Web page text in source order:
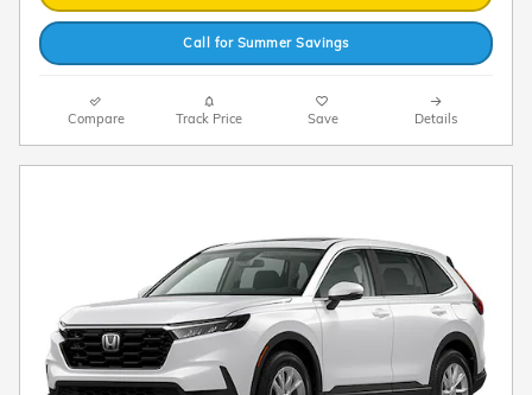
Call for Summer Savings
Compare Track Price Save Details